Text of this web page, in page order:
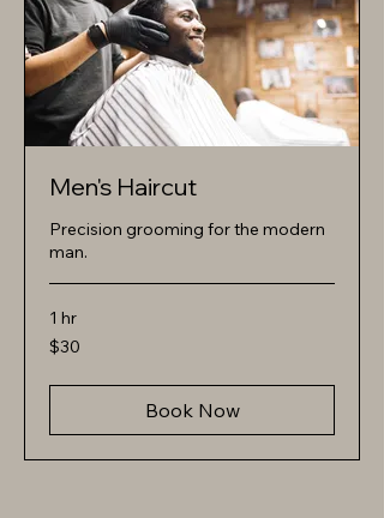
Men's Haircut
Precision grooming for the modern
man.
1 hr
30
US
$30
Book Now